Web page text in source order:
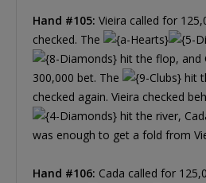
Hand #105: Vieira called for
checked. The
hit the flop, and
300,000 bet. The
hit
checked again. Vieira checked
hit the river,
was enough to get a fold from
Hand #106: Cada called for